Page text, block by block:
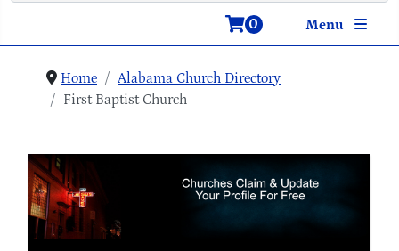
Menu
0
Home
Alabama Church Directory
First Baptist Church